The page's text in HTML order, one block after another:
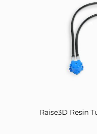
Raise3D Resin